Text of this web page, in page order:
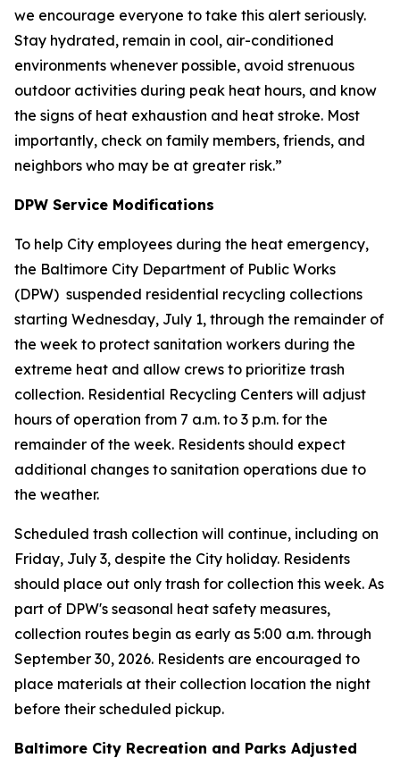
we encourage everyone to take this alert seriously.
Stay hydrated, remain in cool, air-conditioned
environments whenever possible, avoid strenuous
outdoor activities during peak heat hours, and know
the signs of heat exhaustion and heat stroke. Most
importantly, check on family members, friends, and
neighbors who may be at greater risk.”
DPW Service Modifications
To help City employees during the heat emergency,
the Baltimore City Department of Public Works
(DPW) suspended residential recycling collections
starting Wednesday, July 1, through the remainder of
the week to protect sanitation workers during the
extreme heat and allow crews to prioritize trash
collection. Residential Recycling Centers will adjust
hours of operation from 7 a.m. to 3 p.m. for the
remainder of the week. Residents should expect
additional changes to sanitation operations due to
the weather.
Scheduled trash collection will continue, including on
Friday, July 3, despite the City holiday. Residents
should place out only trash for collection this week. As
part of DPW's seasonal heat safety measures,
collection routes begin as early as 5:00 a.m. through
September 30, 2026. Residents are encouraged to
place materials at their collection location the night
before their scheduled pickup.
Baltimore City Recreation and Parks Adjusted